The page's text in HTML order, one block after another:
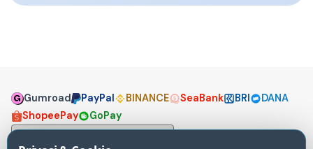
Gumroad PayPal BINANCE SeaBank BRI
DANA
ShopeePay
GoPay